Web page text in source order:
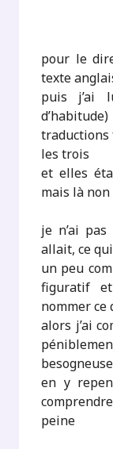
pour le
texte
puis j’ai
traductions
les trois
et elles
mais là
je n’ai
allait, ce
un peu
figuratif
nommer ce
alors j’ai
en y
peine